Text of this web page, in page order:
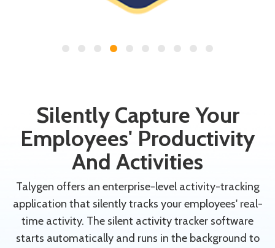
Silently Capture Your
Employees' Productivity
And Activities
Talygen offers an enterprise-level activity-tracking
application that silently tracks your employees' real-
time activity. The silent activity tracker software
starts automatically and runs in the background to